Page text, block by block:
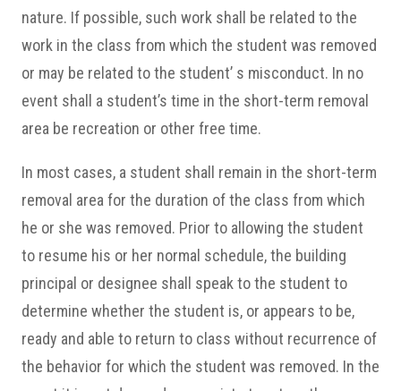
nature. If possible, such work shall be related to the
work in the class from which the student was removed
or may be related to the student’ s misconduct. In no
event shall a student’s time in the short-term removal
area be recreation or other free time.
In most cases, a student shall remain in the short-term
removal area for the duration of the class from which
he or she was removed. Prior to allowing the student
to resume his or her normal schedule, the building
principal or designee shall speak to the student to
determine whether the student is, or appears to be,
ready and able to return to class without recurrence of
the behavior for which the student was removed. In the